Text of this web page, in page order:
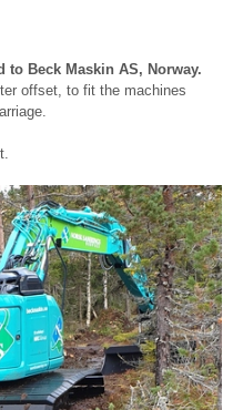
to Beck Maskin AS, Norway.
offset, to fit the machines